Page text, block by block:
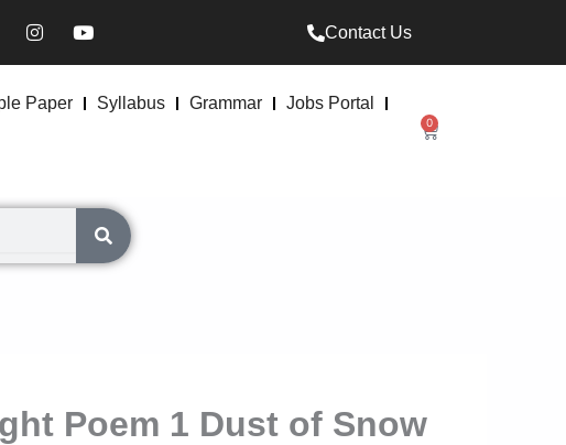
I
n
a
g
Y
o
u
b
Contact Us
Paper Syllabus Grammar Jobs Portal
0
Cart
Poem 1 Dust of Snow